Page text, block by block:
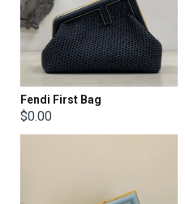
Fendi First Bag
$0.00